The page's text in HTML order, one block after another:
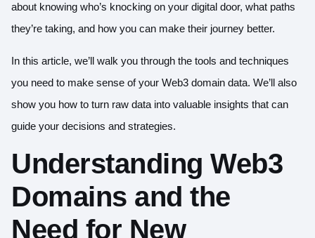
about knowing who’s knocking on your digital door, what paths
they’re taking, and how you can make their journey better.
In this article, we’ll walk you through the tools and techniques
you need to make sense of your Web3 domain data. We’ll also
show you how to turn raw data into valuable insights that can
guide your decisions and strategies.
Understanding Web3
Domains and the
Need for New